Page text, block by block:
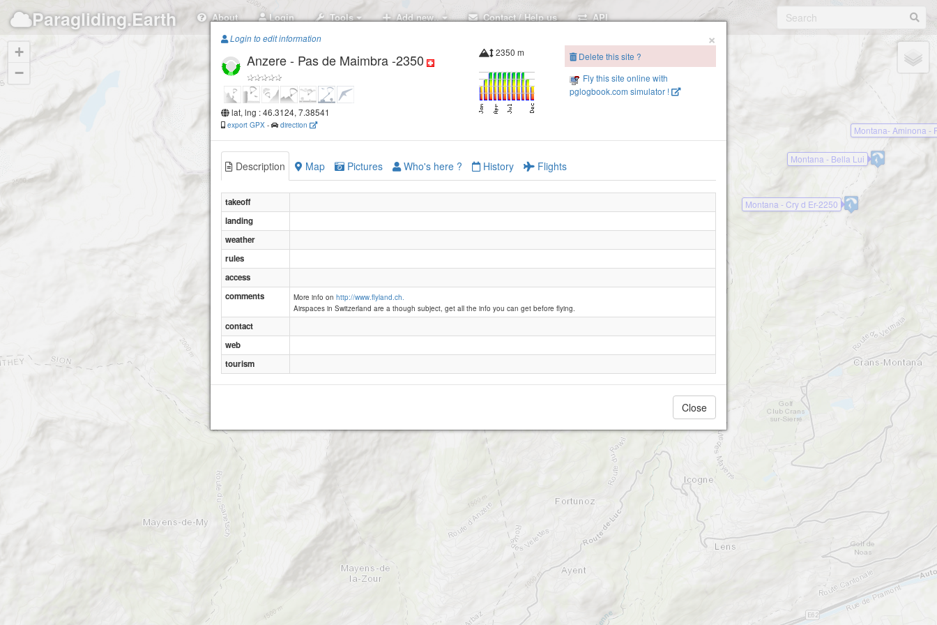
Paragliding.Earth About Login Tools Add new.. Contact / Help us API
Montana - Cry d Er-2250
Montana - Bella Lui
Montana- Aminona -
+
−
×
Login to edit information
Anzere - Pas de Maimbra -2350
lat, lng : 46.3124, 7.38541
export GPX - direction
2350 m
Delete this site ?
Fly this site online with
pglogbook.com simulator !
Description Map Pictures Who's here ? History Flights
takeoff
landing
weather
rules
access
comments
More info on http://www.flyland.ch.
Airspaces in Switzerland are a though subject, get all the info you can get before flying.
contact
web
tourism
Close